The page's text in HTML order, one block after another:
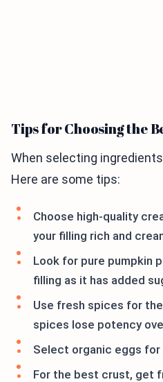
Tips for Choosing the
When selecting
Here are some tips:
Choose high-quality
your filling rich and
Look for pure pumpkin
filling as it has added
Use fresh spices for
spices lose potency
Select organic eggs
For the best crust, get